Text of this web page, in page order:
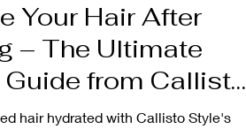
Your Hair After
– The Ultimate
from Callisto
hair hydrated with Callisto Style's